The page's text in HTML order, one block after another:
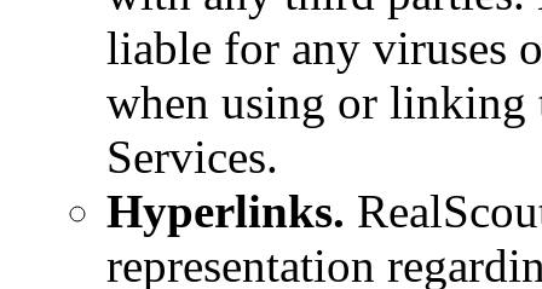
liable for any viruses
when using or linking
Services.
Hyperlinks.
representation